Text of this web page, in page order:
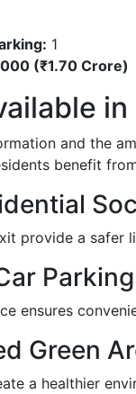
1
(₹1.70 Crore)
and the
benefit
provide a safer
Parking
ensures
Green
a healthier